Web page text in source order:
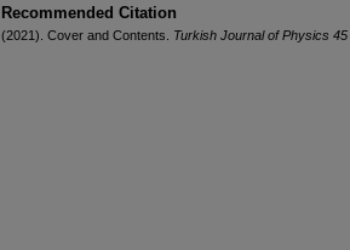
Recommended Citation
(2021). Cover and Contents. Turkish Journal of Physics 45